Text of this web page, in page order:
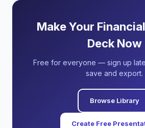
Make Your
Deck Now
Free for everyone — sign up
save and export.
Browse Library
Create Free